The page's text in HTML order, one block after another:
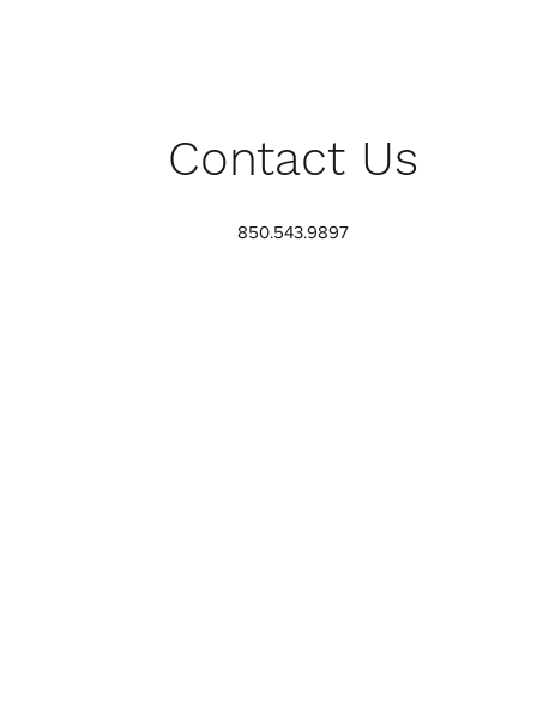
Contact Us
850.543.9897